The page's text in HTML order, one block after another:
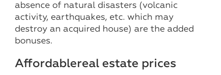
absence of natural disasters (volcanic
activity, earthquakes, etc. which may
destroy an acquired house) are the added
bonuses.
Affordablereal estate prices